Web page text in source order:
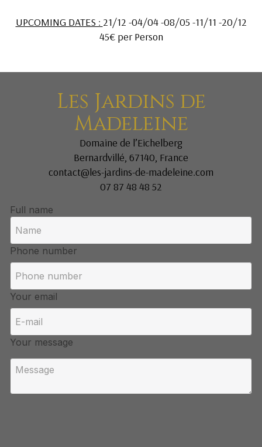
UPCOMING DATES : 21/12 -04/04 -08/05 -11/11 -20/12
45€ per Person
Les Jardins de
Madeleine
Domaine de l’Eichelberg
Bernardvillé, 67140, France
contact@les-jardins-de-madeleine.com
07 87 48 48 52
Full name
Phone number
Your email
Your message